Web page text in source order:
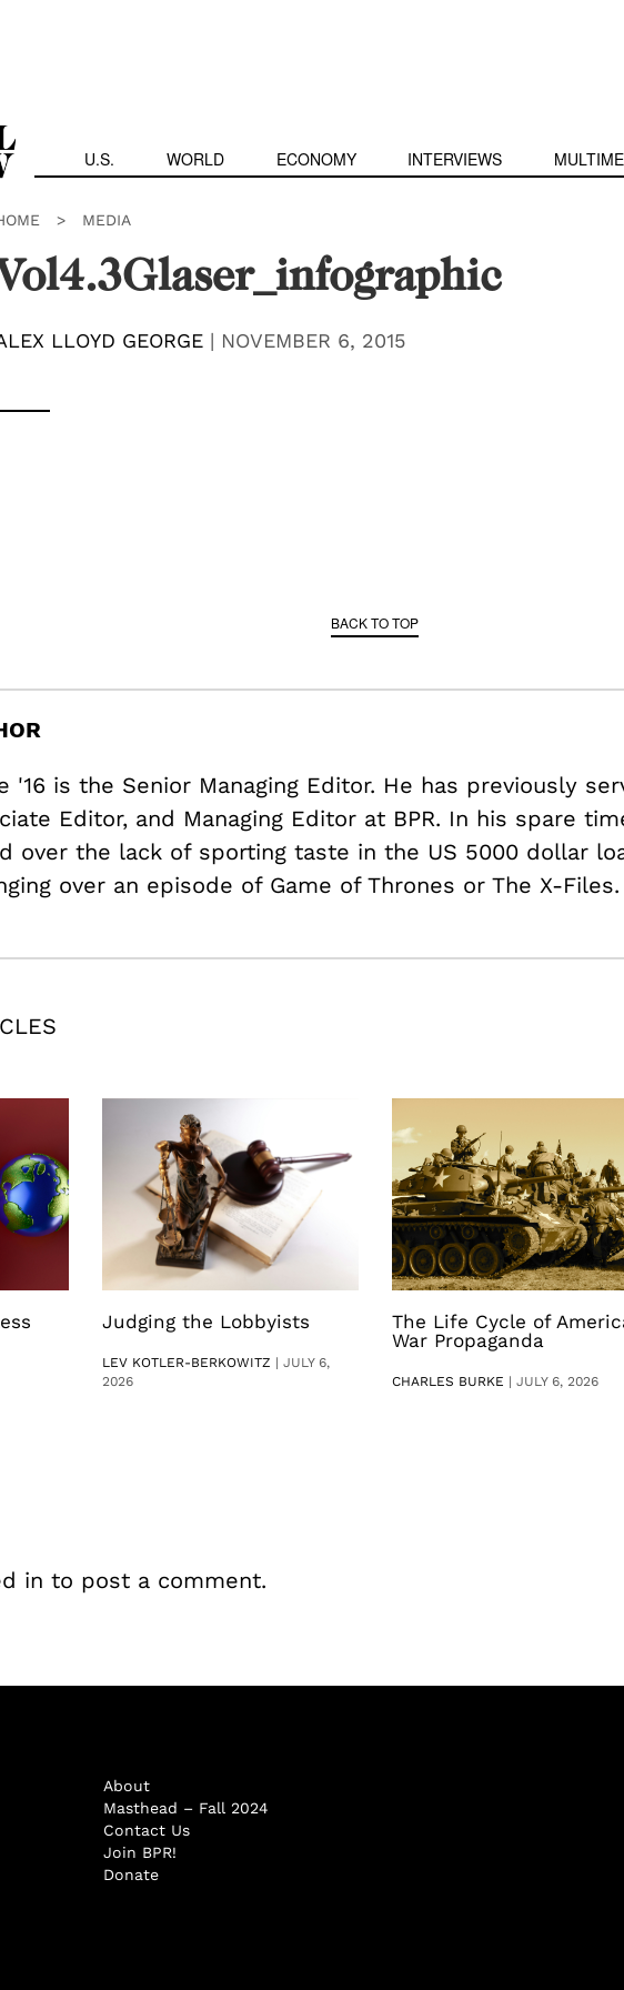
U.S. WORLD ECONOMY INTERVIEWS
> MEDIA
LLOYD GEORGE| NOVEMBER 6, 2015
BACK TO TOP
'16 is the Senior Managing Editor. He has previously
Editor, and Managing Editor at BPR. In his spare
over the lack of sporting taste in the US 5000 dollar
over an episode of Game of Thrones or The X-Files.
Judging the Lobbyists
LEV KOTLER-BERKOWITZ | JULY 6,
2026
The Life Cycle of
War Propaganda
CHARLES BURKE | JULY 6, 2026
in to post a comment.
About
Masthead – Fall 2024
Contact Us
Join BPR!
Donate